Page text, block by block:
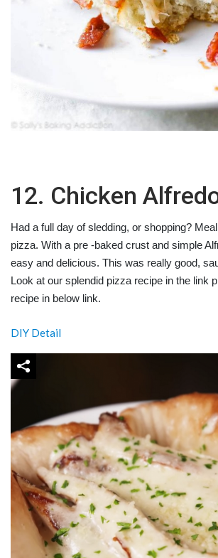
12. Chicken
Had a full day of sledding, or shopping?
pizza. With a pre -baked crust and simple
easy and delicious. This was really good,
Look at our splendid pizza recipe in the link
recipe in below link.
DIY Detail